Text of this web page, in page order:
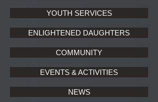
YOUTH SERVICES
ENLIGHTENED DAUGHTERS
COMMUNITY
EVENTS & ACTIVITIES
NEWS